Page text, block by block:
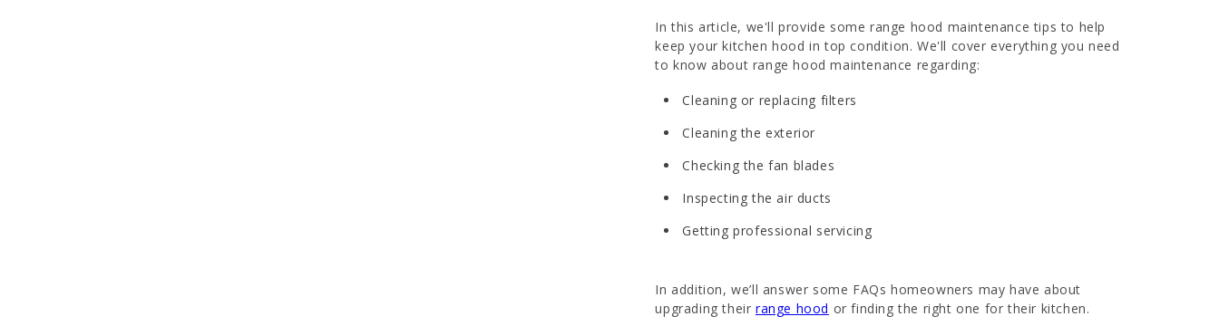
In this article, we'll provide some range hood maintenance tips to help
keep your kitchen hood in top condition. We'll cover everything you need
to know about range hood maintenance regarding:
Cleaning or replacing filters
Cleaning the exterior
Checking the fan blades
Inspecting the air ducts
Getting professional servicing
In addition, we’ll answer some FAQs homeowners may have about
upgrading their range hood or finding the right one for their kitchen.